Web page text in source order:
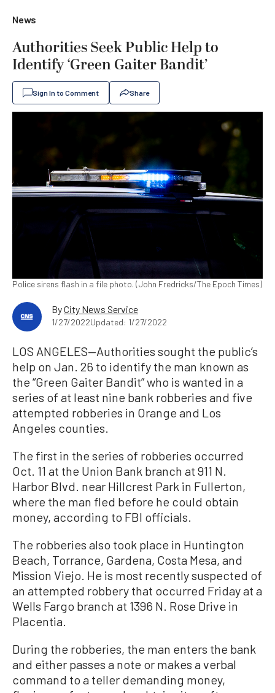
News
Authorities Seek Public Help to
Identify ‘Green Gaiter Bandit’
Sign In to Comment Share
Police sirens flash in a file photo. (John Fredricks/The Epoch Times)
ByCity News Service
1/27/2022Updated: 1/27/2022
LOS ANGELES—Authorities sought the public’s
help on Jan. 26 to identify the man known as
the “Green Gaiter Bandit” who is wanted in a
series of at least nine bank robberies and five
attempted robberies in Orange and Los
Angeles counties.
The first in the series of robberies occurred
Oct. 11 at the Union Bank branch at 911 N.
Harbor Blvd. near Hillcrest Park in Fullerton,
where the man fled before he could obtain
money, according to FBI officials.
The robberies also took place in Huntington
Beach, Torrance, Gardena, Costa Mesa, and
Mission Viejo. He is most recently suspected of
an attempted robbery that occurred Friday at a
Wells Fargo branch at 1396 N. Rose Drive in
Placentia.
During the robberies, the man enters the bank
and either passes a note or makes a verbal
command to a teller demanding money,